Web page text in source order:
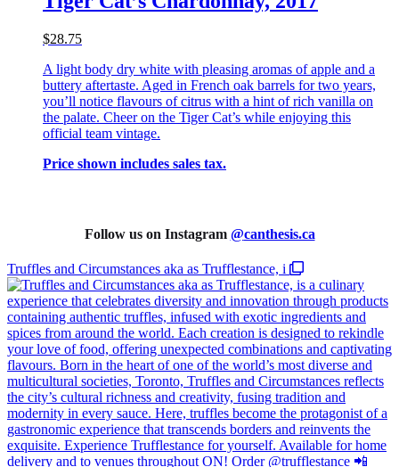
$28.75
A light body dry white with pleasing aromas of apple and a
buttery aftertaste. Aged in French oak barrels for two years,
you’ll notice flavours of citrus with a hint of rich vanilla on
the palate. Cheer on the Tiger Cat’s while enjoying this
official team vintage.
Price shown includes sales tax.
Follow us on Instagram @canthesis.ca
Truffles and Circumstances aka as Trufflestance, i